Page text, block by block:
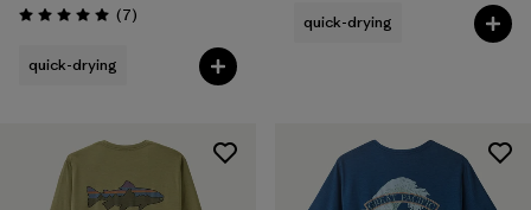
Rating: 5.0 / 5 (7Reviews
)
quick-drying
quick-drying